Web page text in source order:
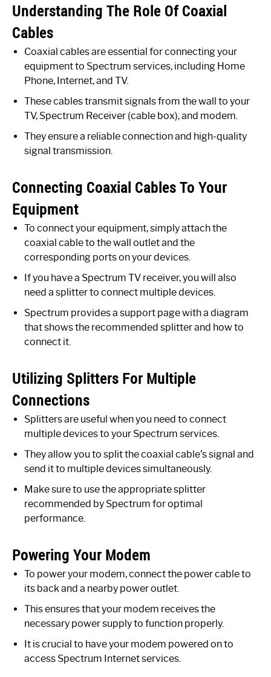
Understanding The Role Of Coaxial
Cables
Coaxial cables are essential for connecting your
equipment to Spectrum services, including Home
Phone, Internet, and TV.
These cables transmit signals from the wall to your
TV, Spectrum Receiver (cable box), and modem.
They ensure a reliable connection and high-quality
signal transmission.
Connecting Coaxial Cables To Your
Equipment
To connect your equipment, simply attach the
coaxial cable to the wall outlet and the
corresponding ports on your devices.
If you have a Spectrum TV receiver, you will also
need a splitter to connect multiple devices.
Spectrum provides a support page with a diagram
that shows the recommended splitter and how to
connect it.
Utilizing Splitters For Multiple
Connections
Splitters are useful when you need to connect
multiple devices to your Spectrum services.
They allow you to split the coaxial cable’s signal and
send it to multiple devices simultaneously.
Make sure to use the appropriate splitter
recommended by Spectrum for optimal
performance.
Powering Your Modem
To power your modem, connect the power cable to
its back and a nearby power outlet.
This ensures that your modem receives the
necessary power supply to function properly.
It is crucial to have your modem powered on to
access Spectrum Internet services.